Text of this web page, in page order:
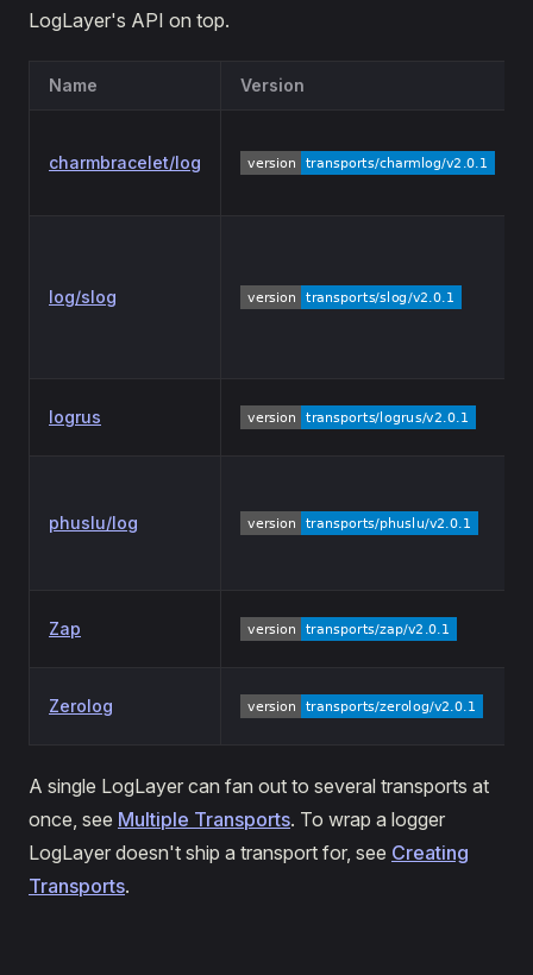
LogLayer's API on top.
Name Version
charmbracelet/log
log/slog
logrus
phuslu/log
Zap
Zerolog
A single LogLayer can fan out to several transports at
once, see Multiple Transports. To wrap a logger
LogLayer doesn't ship a transport for, see Creating
Transports.